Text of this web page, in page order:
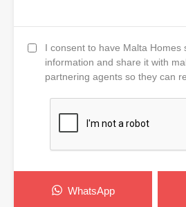
I consent to have Malta Homes
information and share it with
partnering agents so they can
WhatsApp